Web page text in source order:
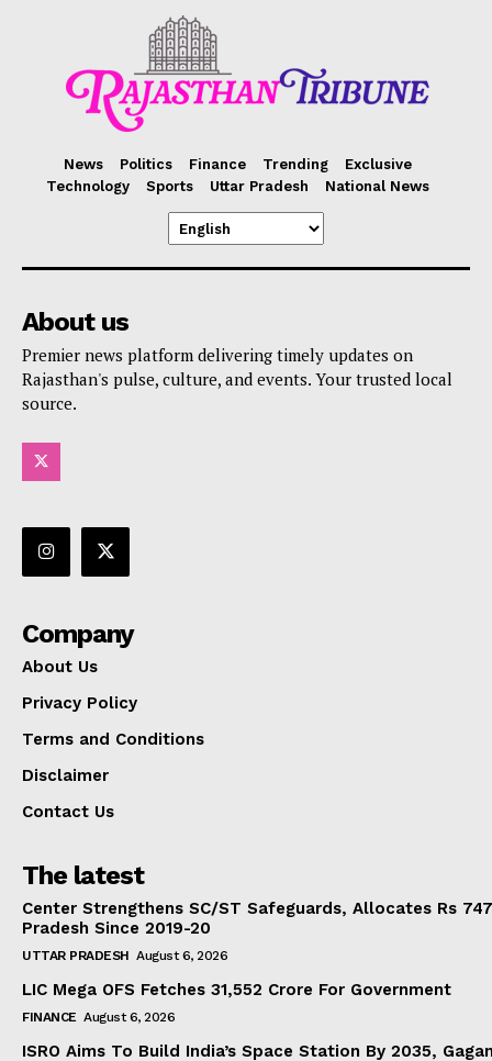
News Politics Finance Trending
Exclusive
Technology
Sports Uttar Pradesh National News
About us
Premier news platform delivering timely updates on
Rajasthan's pulse, culture, and events. Your trusted local
source.
Company
About Us
Privacy Policy
Terms and Conditions
Disclaimer
Contact Us
The latest
Center Strengthens SC/ST Safeguards, Allocates Rs
Pradesh Since 2019-20
UTTAR PRADESH August 6, 2026
LIC Mega OFS Fetches 31,552 Crore For Government
FINANCE August 6, 2026
ISRO Aims To Build India’s Space Station By 2035,